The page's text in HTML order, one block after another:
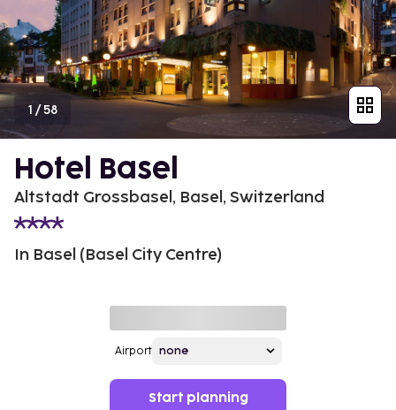
1 /58
Hotel Basel
Altstadt Grossbasel, Basel, Switzerland
In Basel (Basel City Centre)
Airport
Start planning